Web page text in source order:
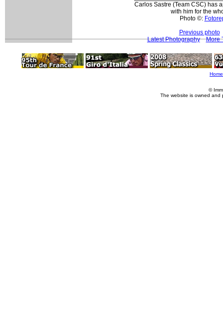
Carlos Sastre (Team CSC) has
with him for the
Photo ©:
Previous photo
Latest Photography
More
Home
©
The website is owned and